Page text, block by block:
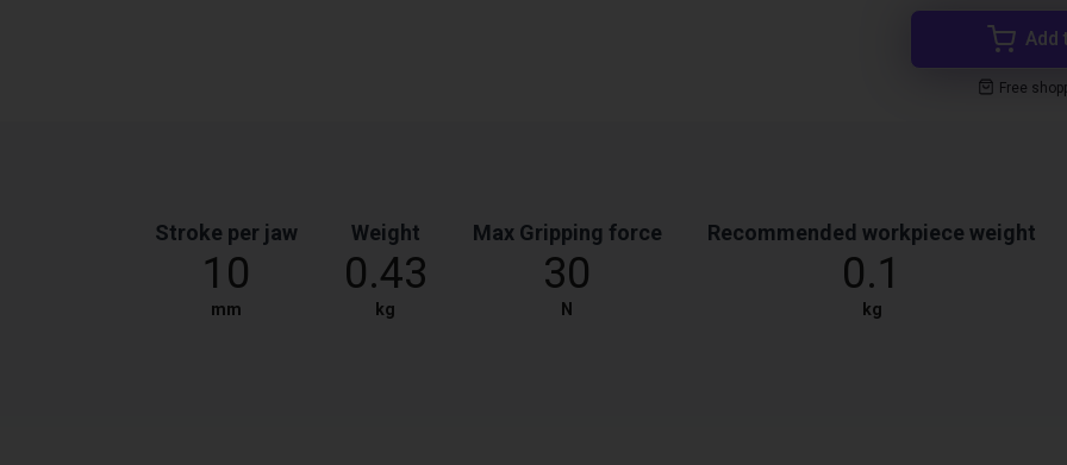
Add
Free
Stroke per jaw
10
mm
Weight
0.43
kg
Max Gripping force
30
N
Recommended workpiece weight
0.1
kg